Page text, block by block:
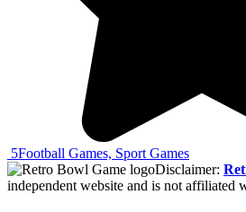
5Football Games, Sport Games
Disclaimer:
independent website and is not affiliated